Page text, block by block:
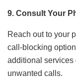
9. Consult Your
Reach out to your
call-blocking
additional services
unwanted calls.